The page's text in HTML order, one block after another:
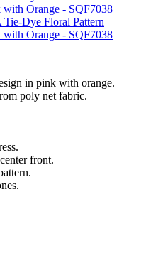
in pink with orange.
poly net fabric.
front.